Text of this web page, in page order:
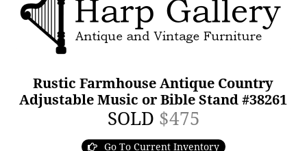
Rustic Farmhouse Antique Country
Adjustable Music or Bible Stand #38261
SOLD $475
Go To Current Inventory